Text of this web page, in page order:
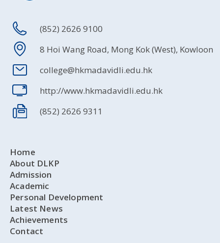
(852) 2626 9100
8 Hoi Wang Road, Mong Kok (West), Kowloon
college@hkmadavidli.edu.hk
http://www.hkmadavidli.edu.hk
(852) 2626 9311
Home
About DLKP
Admission
Academic
Personal Development
Latest News
Achievements
Contact